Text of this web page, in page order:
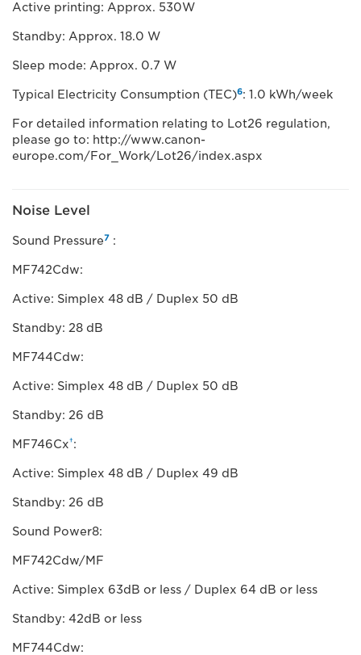
Active printing: Approx. 530W
Standby: Approx. 18.0 W
Sleep mode: Approx. 0.7 W
Typical Electricity Consumption (TEC)6: 1.0 kWh/week
For detailed information relating to Lot26 regulation,
please go to: http://www.canon-
europe.com/For_Work/Lot26/index.aspx
Noise Level
Sound Pressure7 :
MF742Cdw:
Active: Simplex 48 dB / Duplex 50 dB
Standby: 28 dB
MF744Cdw:
Active: Simplex 48 dB / Duplex 50 dB
Standby: 26 dB
MF746Cx†:
Active: Simplex 48 dB / Duplex 49 dB
Standby: 26 dB
Sound Power8:
MF742Cdw/MF
Active: Simplex 63dB or less / Duplex 64 dB or less
Standby: 42dB or less
MF744Cdw: